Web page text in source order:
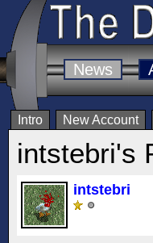
News
Intro New Account
intstebri's
intstebri